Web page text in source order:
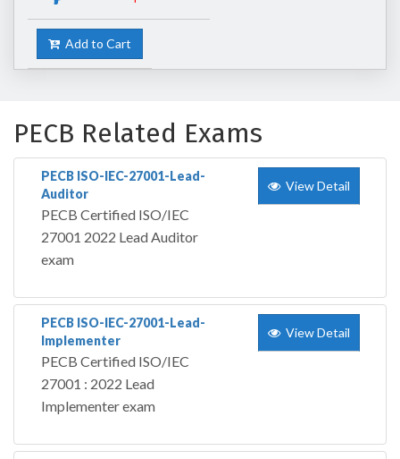
Add to Cart
PECB Related Exams
PECB ISO-IEC-27001-Lead-
Auditor
PECB Certified ISO/IEC
27001 2022 Lead Auditor
exam
View Detail
PECB ISO-IEC-27001-Lead-
Implementer
PECB Certified ISO/IEC
27001 : 2022 Lead
Implementer exam
View Detail